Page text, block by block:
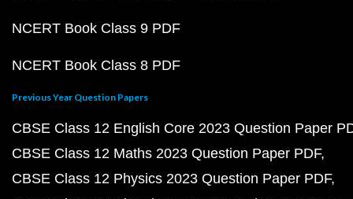
NCERT Book Class 9 PDF
NCERT Book Class 8 PDF
Previous Year Question Papers
CBSE Class 12 English Core 2023 Question Paper
CBSE Class 12 Maths 2023 Question Paper PDF
CBSE Class 12 Physics 2023 Question Paper PDF